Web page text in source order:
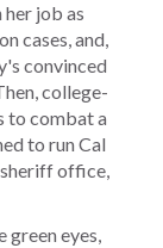
her job as
cases, and,
convinced
college-
to combat a
to run Cal
sheriff office,
green eyes,